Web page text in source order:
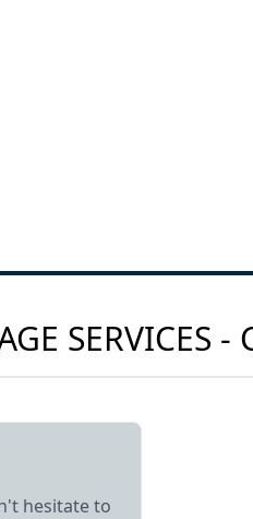
SERVICES
hesitate to